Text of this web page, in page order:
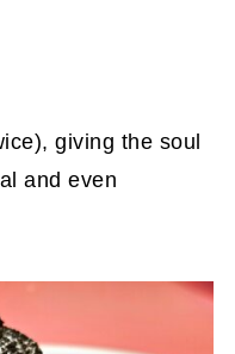
giving the soul
and even